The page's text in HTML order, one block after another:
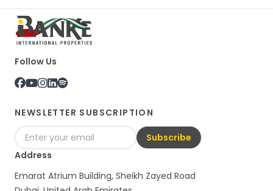
Follow Us
NEWSLETTER SUBSCRIPTION
Subscribe
Address
Emarat Atrium Building, Sheikh Zayed Road